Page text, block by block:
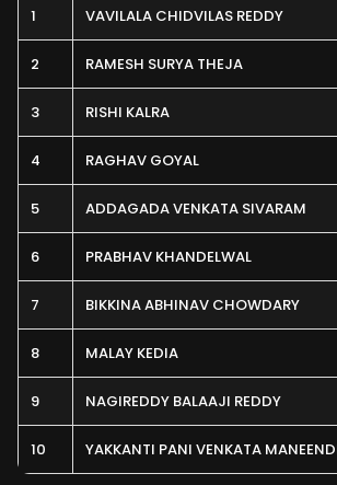
1 VAVILALA CHIDVILAS REDDY
2 RAMESH SURYA THEJA
3 RISHI KALRA
4 RAGHAV GOYAL
5 ADDAGADA VENKATA SIVARAM
6 PRABHAV KHANDELWAL
7 BIKKINA ABHINAV CHOWDARY
8 MALAY KEDIA
9 NAGIREDDY BALAAJI REDDY
10 YAKKANTI PANI VENKATA